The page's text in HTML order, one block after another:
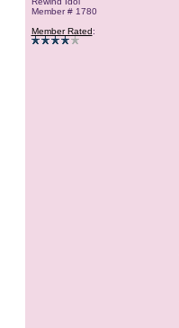
Member # 1780
Member Rated: